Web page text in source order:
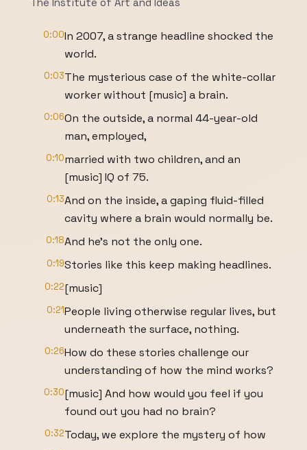
0:00In 2007, a strange headline shocked the
world.
0:03The mysterious case of the white-collar
worker without [music] a brain.
0:06On the outside, a normal 44-year-old
man, employed,
0:10married with two children, and an
[music] IQ of 75.
0:13And on the inside, a gaping fluid-filled
cavity where a brain would normally be.
0:18And he's not the only one.
0:19Stories like this keep making headlines.
0:22[music]
0:21People living otherwise regular lives, but
underneath the surface, nothing.
0:26How do these stories challenge our
understanding of how the mind works?
0:30[music] And how would you feel if you
found out you had no brain?
0:32Today, we explore the mystery of how